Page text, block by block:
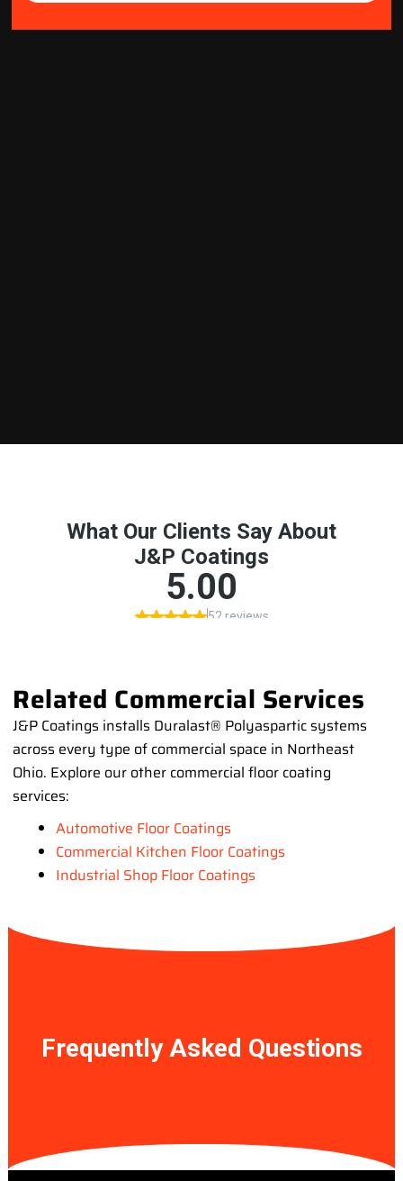
Related Commercial Services
J&P Coatings installs Duralast® Polyaspartic systems
across every type of commercial space in Northeast
Ohio. Explore our other commercial floor coating
services:
Automotive Floor Coatings
Commercial Kitchen Floor Coatings
Industrial Shop Floor Coatings
Frequently Asked Questions